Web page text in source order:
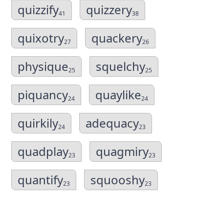
quizzify41 quizzery38
quixotry27 quackery26
physique25 squelchy25
piquancy24 quaylike24
quirkily24 adequacy23
quadplay23 quagmiry23
quantify23 squooshy23